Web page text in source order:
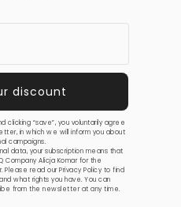
clicking “save”, you voluntarily agree
in which we will inform you about
campaigns.
data, your subscription means that
Company Alicja Komar for the
Please read ourPrivacy Policy to find
what rights you have. You can
from the newsletter at any time.